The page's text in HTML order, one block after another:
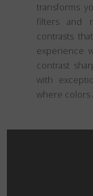
transforms
filters and
contrasts
experience
contrast
with
where colors